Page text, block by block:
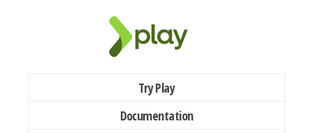
Try Play
Documentation